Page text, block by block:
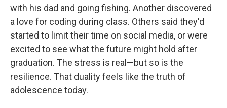
with his dad and going fishing. Another discovered
a love for coding during class. Others said they'd
started to limit their time on social media, or were
excited to see what the future might hold after
graduation. The stress is real—but so is the
resilience. That duality feels like the truth of
adolescence today.